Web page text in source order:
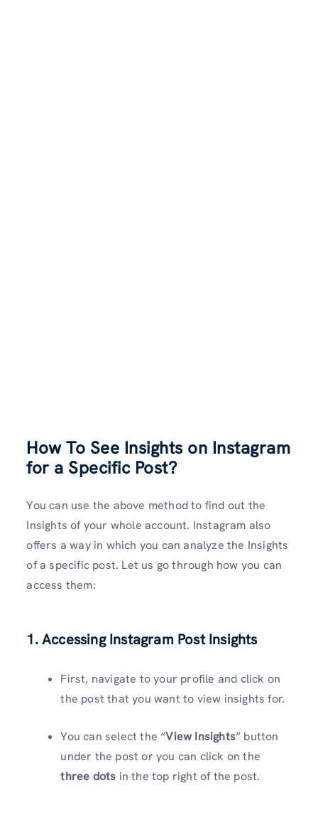
How To See Insights on Instagram
for a Specific Post?
You can use the above method to find out the
Insights of your whole account. Instagram also
offers a way in which you can analyze the Insights
of a specific post. Let us go through how you can
access them:
1. Accessing Instagram Post Insights
First, navigate to your profile and click on
the post that you want to view insights for.
You can select the “View Insights” button
under the post or you can click on the
three dots in the top right of the post.